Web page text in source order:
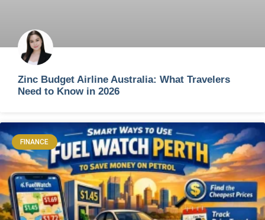
Zinc Budget Airline Australia: What Travelers
Need to Know in 2026
FINANCE